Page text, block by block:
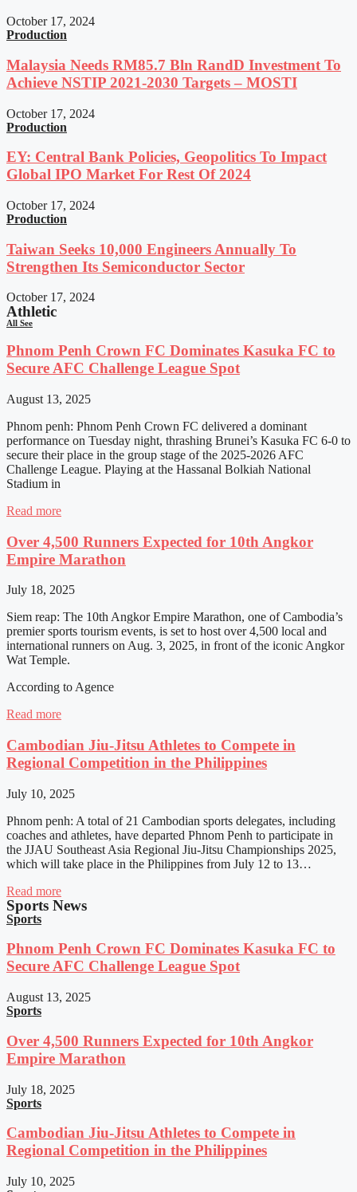
October 17, 2024
Production
Malaysia Needs RM85.7 Bln RandD Investment To
Achieve NSTIP 2021-2030 Targets – MOSTI
October 17, 2024
Production
EY: Central Bank Policies, Geopolitics To Impact
Global IPO Market For Rest Of 2024
October 17, 2024
Production
Taiwan Seeks 10,000 Engineers Annually To
Strengthen Its Semiconductor Sector
October 17, 2024
Athletic
All See
Phnom Penh Crown FC Dominates Kasuka FC to
Secure AFC Challenge League Spot
August 13, 2025
Phnom penh: Phnom Penh Crown FC delivered a dominant
performance on Tuesday night, thrashing Brunei’s Kasuka FC 6-0 to
secure their place in the group stage of the 2025-2026 AFC
Challenge League. Playing at the Hassanal Bolkiah National
Stadium in
Read more
Over 4,500 Runners Expected for 10th Angkor
Empire Marathon
July 18, 2025
Siem reap: The 10th Angkor Empire Marathon, one of Cambodia’s
premier sports tourism events, is set to host over 4,500 local and
international runners on Aug. 3, 2025, in front of the iconic Angkor
Wat Temple.
According to Agence
Read more
Cambodian Jiu-Jitsu Athletes to Compete in
Regional Competition in the Philippines
July 10, 2025
Phnom penh: A total of 21 Cambodian sports delegates, including
coaches and athletes, have departed Phnom Penh to participate in
the JJAU Southeast Asia Regional Jiu-Jitsu Championships 2025,
which will take place in the Philippines from July 12 to 13…
Read more
Sports News
Sports
Phnom Penh Crown FC Dominates Kasuka FC to
Secure AFC Challenge League Spot
August 13, 2025
Sports
Over 4,500 Runners Expected for 10th Angkor
Empire Marathon
July 18, 2025
Sports
Cambodian Jiu-Jitsu Athletes to Compete in
Regional Competition in the Philippines
July 10, 2025